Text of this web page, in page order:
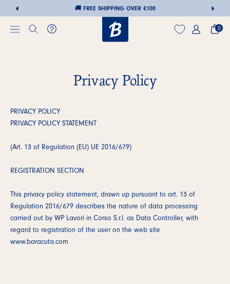
🚚 FREE SHIPPING OVER €100 🚚 FREE
0
Privacy Policy
PRIVACY POLICY
PRIVACY POLICY STATEMENT
(Art. 13 of Regulation (EU) UE 2016/679)
REGISTRATION SECTION
This privacy policy statement, drawn up pursuant to art. 13 of
Regulation 2016/679 describes the nature of data processing
carried out by WP Lavori in Corso S.r.l. as Data Controller, with
regard to registration of the user on the web site
www.baracuta.com